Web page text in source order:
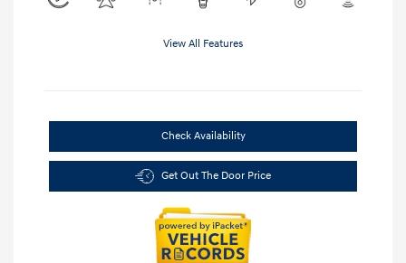
View All Features
Check Availability
Get Out The Door Price